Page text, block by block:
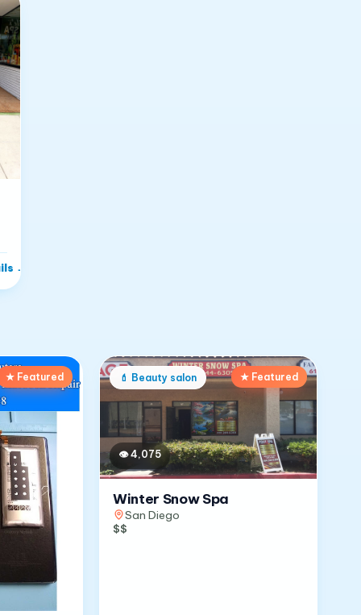
→
★ Featured 💄 Beauty salon ★ Featured
👁4,075
Winter Snow Spa
San Diego
$$